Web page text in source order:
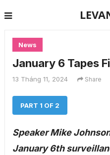
News
January 6 Tapes
13 Tháng 11, 2024 Share
PART 1 OF 2
Speaker Mike
January 6th